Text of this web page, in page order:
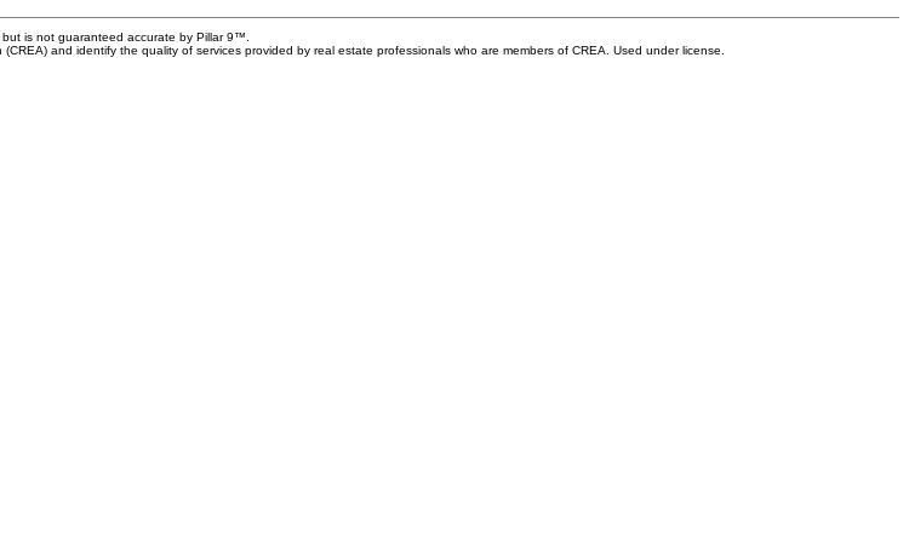
is not guaranteed accurate by Pillar 9™.
and identify the quality of services provided by real estate professionals who are members of CREA. Used under license.